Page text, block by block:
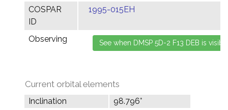
COSPAR
ID
1995-015EH
Observing
Current orbital elements
Inclination
98.796°